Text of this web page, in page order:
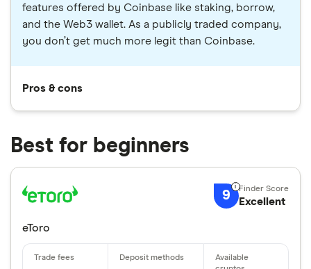
features offered by Coinbase like staking, borrow,
and the Web3 wallet. As a publicly traded company,
you don’t get much more legit than Coinbase.
Pros & cons
Best for beginners
9 Excellent
eToro